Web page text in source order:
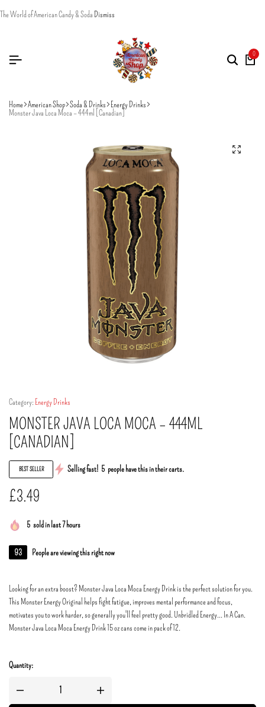
The World of American Candy & Soda Dismiss
0
Home American Shop Soda & Drinks Energy Drinks
Monster Java Loca Moca – 444ml [Canadian]
Category: Energy Drinks
MONSTER JAVA LOCA MOCA – 444ML
[CANADIAN]
BEST SELLER Selling fast! 5 people have this in their carts.
£3.49
5 sold in last 7 hours
93 People are viewing this right now
Looking for an extra boost? Monster Java Loca Moca Energy Drink is the perfect solution for you.
This Monster Energy Original helps fight fatigue, improves mental performance and focus,
motivates you to work harder, so generally you'll feel pretty good. Unbridled Energy... In A Can.
Monster Java Loca Moca Energy Drink 15 oz cans come in pack of 12.
Quantity: